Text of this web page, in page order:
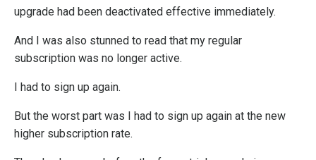
upgrade had been deactivated effective immediately.
And I was also stunned to read that my regular
subscription was no longer active.
I had to sign up again.
But the worst part was I had to sign up again at the new
higher subscription rate.